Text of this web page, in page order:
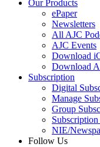
Our Products
ePaper
Newsletters
All AJC
AJC Events
Download
Download
Subscription
Digital
Manage
Group
NIE/
Follow Us